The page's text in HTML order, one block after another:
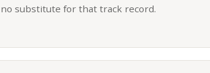
no substitute for that track record.